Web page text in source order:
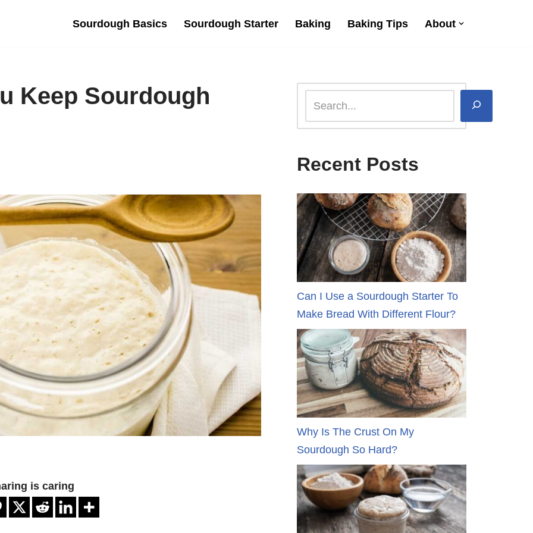
Sourdough Basics Sourdough Starter Baking Baking Tips About
Keep Sourdough
is caring
Recent Posts
Can I Use a Sourdough Starter To
Make Bread With Different Flour?
Why Is The Crust On My
Sourdough So Hard?